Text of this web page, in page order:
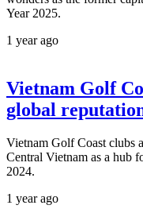
Year 2025.
1 year ago
Vietnam Golf
global
Vietnam Golf Coast clubs
Central Vietnam as a hub
2024.
1 year ago